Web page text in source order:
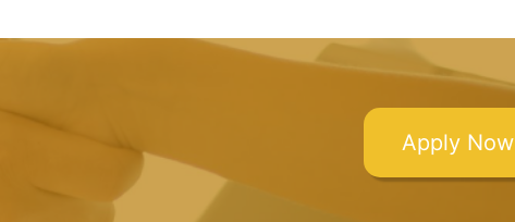
Apply Now